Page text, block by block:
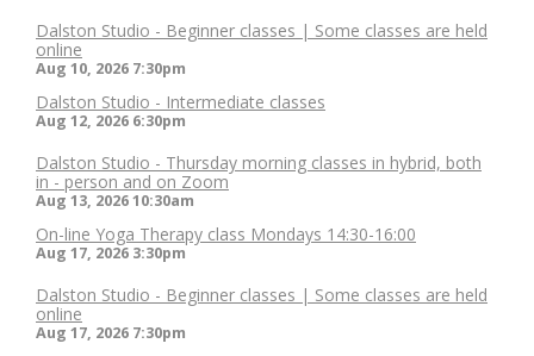
Dalston Studio - Beginner classes | Some classes are held
online
Aug 10, 2026 7:30pm
Dalston Studio - Intermediate classes
Aug 12, 2026 6:30pm
Dalston Studio - Thursday morning classes in hybrid, both
in - person and on Zoom
Aug 13, 202610:30am
On-line Yoga Therapy class Mondays 14:30-16:00
Aug 17, 2026 3:30pm
Dalston Studio - Beginner classes | Some classes are held
online
Aug 17, 2026 7:30pm